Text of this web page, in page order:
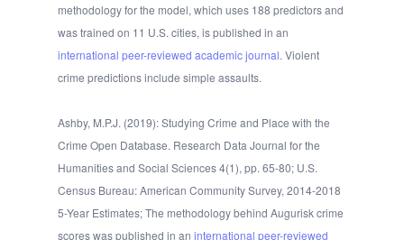
methodology for the model, which uses 188 predictors and
was trained on 11 U.S. cities, is published in an
international peer-reviewed academic journal. Violent
crime predictions include simple assaults.
Ashby, M.P.J. (2019): Studying Crime and Place with the
Crime Open Database. Research Data Journal for the
Humanities and Social Sciences 4(1), pp. 65-80; U.S.
Census Bureau: American Community Survey, 2014-2018
5-Year Estimates; The methodology behind Augurisk crime
scores was published in an international peer-reviewed